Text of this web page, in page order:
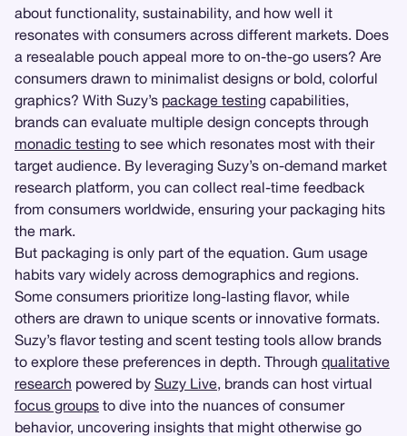
about functionality, sustainability, and how well it
resonates with consumers across different markets. Does
a resealable pouch appeal more to on-the-go users? Are
consumers drawn to minimalist designs or bold, colorful
graphics? With Suzy’s package testing capabilities,
brands can evaluate multiple design concepts through
monadic testing to see which resonates most with their
target audience. By leveraging Suzy’s on-demand market
research platform, you can collect real-time feedback
from consumers worldwide, ensuring your packaging hits
the mark.
But packaging is only part of the equation. Gum usage
habits vary widely across demographics and regions.
Some consumers prioritize long-lasting flavor, while
others are drawn to unique scents or innovative formats.
Suzy’s flavor testing and scent testing tools allow brands
to explore these preferences in depth. Through qualitative
research powered by Suzy Live, brands can host virtual
focus groups to dive into the nuances of consumer
behavior, uncovering insights that might otherwise go